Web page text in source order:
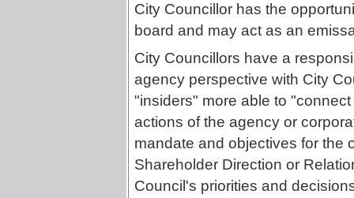
City Councillor has the
board and may act as an
City Councillors have a
agency perspective with City
"insiders" more able to
actions of the agency or
mandate and objectives for the
Shareholder Direction or
Council's priorities and